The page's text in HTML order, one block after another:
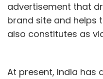
advertisement that
brand site and helps
also constitutes as
At present, India has